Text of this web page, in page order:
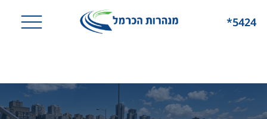
*5424